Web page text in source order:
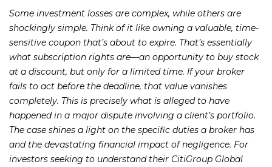
Some investment losses are complex, while others are
shockingly simple. Think of it like owning a valuable, time-
sensitive coupon that’s about to expire. That’s essentially
what subscription rights are—an opportunity to buy stock
at a discount, but only for a limited time. If your broker
fails to act before the deadline, that value vanishes
completely. This is precisely what is alleged to have
happened in a major dispute involving a client’s portfolio.
The case shines a light on the specific duties a broker has
and the devastating financial impact of negligence. For
investors seeking to understand their CitiGroup Global